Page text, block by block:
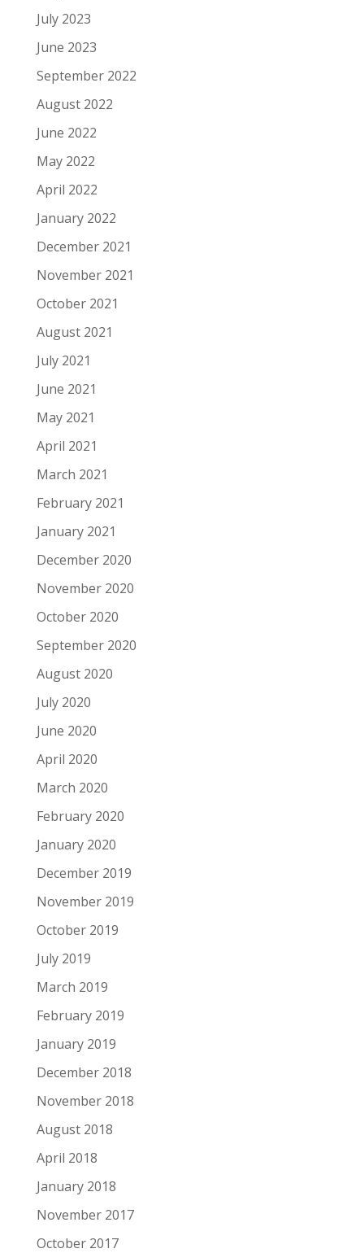
July 2023
June 2023
September 2022
August 2022
June 2022
May 2022
April 2022
January 2022
December 2021
November 2021
October 2021
August 2021
July 2021
June 2021
May 2021
April 2021
March 2021
February 2021
January 2021
December 2020
November 2020
October 2020
September 2020
August 2020
July 2020
June 2020
April 2020
March 2020
February 2020
January 2020
December 2019
November 2019
October 2019
July 2019
March 2019
February 2019
January 2019
December 2018
November 2018
August 2018
April 2018
January 2018
November 2017
October 2017